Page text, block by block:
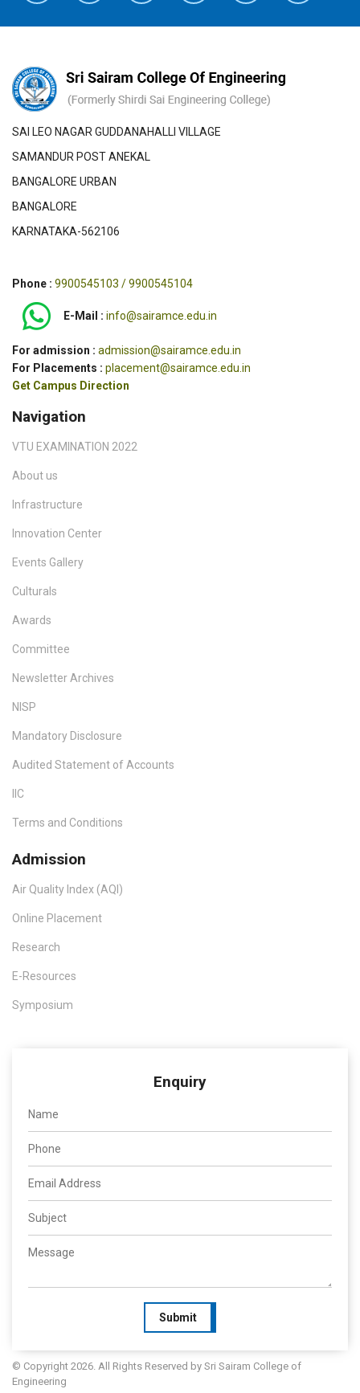
SAI LEO NAGAR GUDDANAHALLI VILLAGE
SAMANDUR POST ANEKAL
BANGALORE URBAN
BANGALORE
KARNATAKA-562106
Phone : 9900545103 / 9900545104
E-Mail : info@sairamce.edu.in
For admission : admission@sairamce.edu.in
For Placements : placement@sairamce.edu.in
Get Campus Direction
Navigation
VTU EXAMINATION 2022
About us
Infrastructure
Innovation Center
Events Gallery
Culturals
Awards
Committee
Newsletter Archives
NISP
Mandatory Disclosure
Audited Statement of Accounts
IIC
Terms and Conditions
Admission
Air Quality Index (AQI)
Online Placement
Research
E-Resources
Symposium
Enquiry
Submit
© Copyright 2026. All Rights Reserved by Sri Sairam College of
Engineering